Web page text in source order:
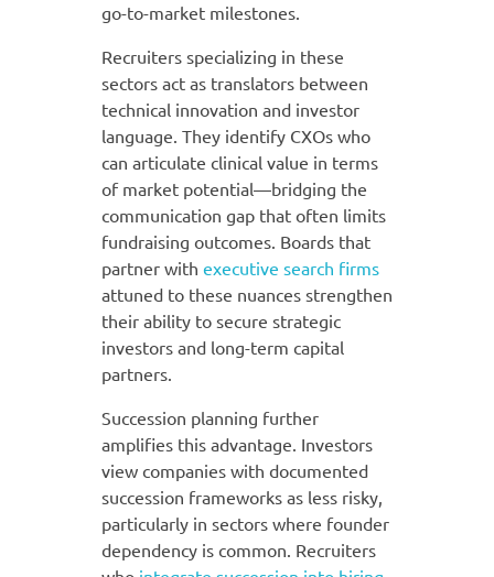
go-to-market milestones.
Recruiters specializing in these
sectors act as translators between
technical innovation and investor
language. They identify CXOs who
can articulate clinical value in terms
of market potential—bridging the
communication gap that often limits
fundraising outcomes. Boards that
partner with executive search firms
attuned to these nuances strengthen
their ability to secure strategic
investors and long-term capital
partners.
Succession planning further
amplifies this advantage. Investors
view companies with documented
succession frameworks as less risky,
particularly in sectors where founder
dependency is common. Recruiters